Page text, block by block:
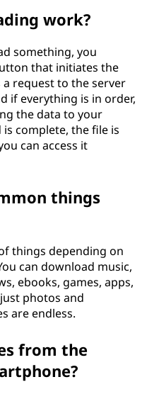
work?
something, you
that initiates the
a request to the server
if everything is in order,
the data to your
complete, the file is
can access it
things
things depending on
can download music,
ebooks, games, apps,
photos and
are endless.
from the